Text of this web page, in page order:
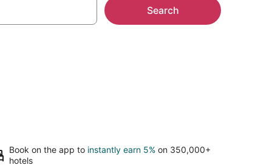
Search
Book on the app to instantly earn 5% on 350,000+
hotels